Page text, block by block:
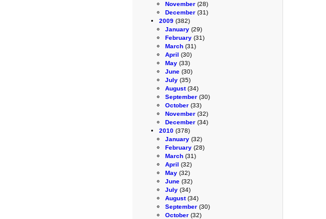
November (28)
December (31)
2009 (382)
January (29)
February (31)
March (31)
April (30)
May (33)
June (30)
July (35)
August(34)
September (30)
October (33)
November (32)
December (34)
2010 (378)
January (32)
February (28)
March (31)
April (32)
May (32)
June (32)
July (34)
August(34)
September (30)
October (32)